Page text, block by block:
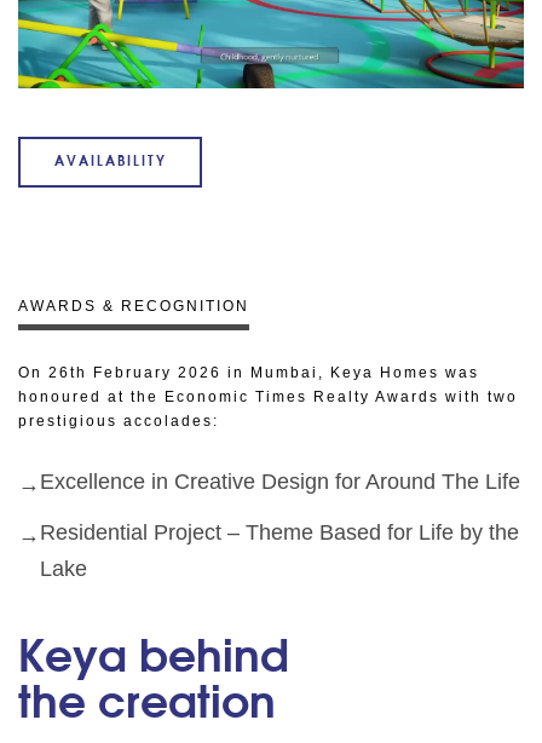
AVAILABILITY
AWARDS & RECOGNITION
On 26th February 2026 in Mumbai, Keya Homes was
honoured at the Economic Times Realty Awards with two
prestigious accolades:
Excellence in Creative Design for Around The Life
Residential Project – Theme Based for Life by the
Lake
Keya behind
the creation